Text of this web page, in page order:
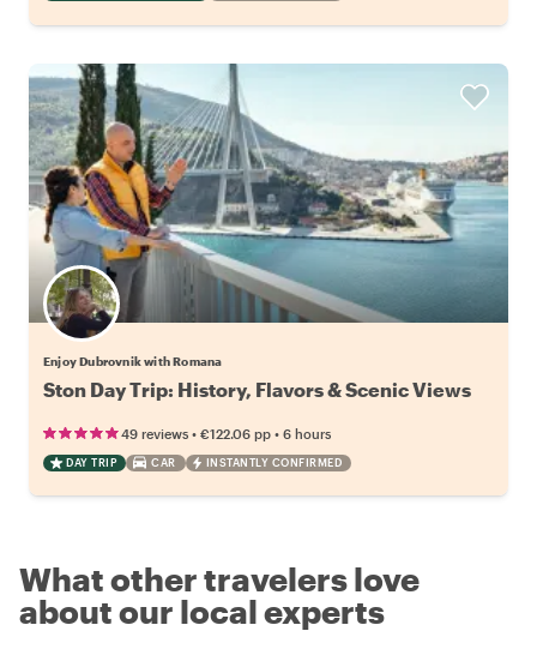
Enjoy Dubrovnik with Romana
Ston Day Trip: History, Flavors & Scenic Views
49 reviews • €122.06 pp • 6 hours
DAY TRIP CAR INSTANTLY CONFIRMED
What other travelers love
about our local experts